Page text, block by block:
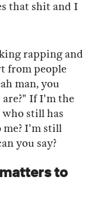
that shit and I
rapping and
from people
man, you
are?" If I'm the
still has
me? I'm still
you say?
to